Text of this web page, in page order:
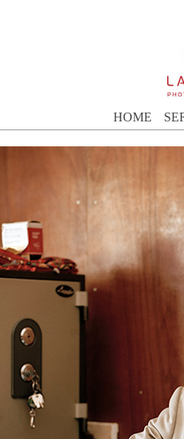
HOME